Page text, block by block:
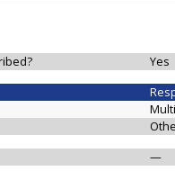
Yes
—